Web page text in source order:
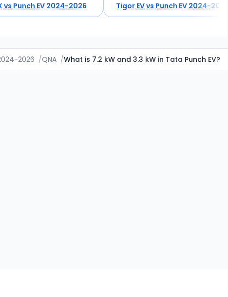
vs Punch EV 2024-2026 Tigor EVvs Punch EV 2024-2026
2026 /QNA /What is 7.2 kW and 3.3 kW in Tata Punch EV?